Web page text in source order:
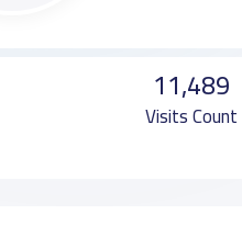
11,489
Visits Count